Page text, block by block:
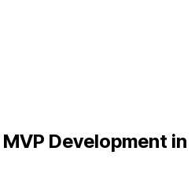
MVP Development in